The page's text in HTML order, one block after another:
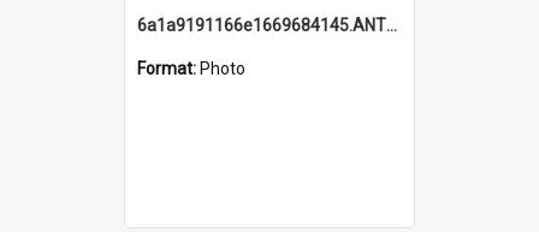
6a1a9191166e1669684145.ANTZ0220.jpg
Format: Photo